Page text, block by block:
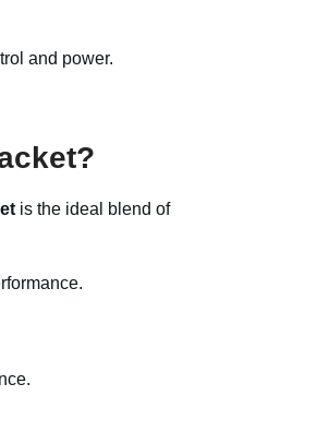
and power.
is the ideal blend of